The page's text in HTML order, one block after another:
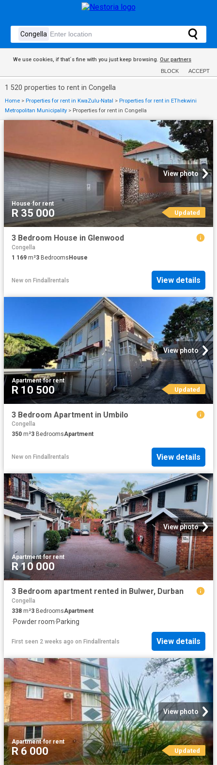
We use cookies, if that´s fine with you just keep browsing. Our partners
BLOCK ACCEPT
1 520 properties to rent in Congella
Home > Properties for rent in KwaZulu-Natal > Properties for rent in EThekwini
Metropolitan Municipality > Properties for rent in Congella
View photo
House·for rent
R 35 000 Updated
3 Bedroom House in Glenwood
Congella
1 169 m²3 BedroomsHouse
New on Findallrentals View details
View photo
Apartment·for rent
R 10 500 Updated
3 Bedroom Apartment in Umbilo
Congella
350 m²3 BedroomsApartment
New on Findallrentals View details
View photo
Apartment·for rent
R 10 000
3 Bedroom apartment rented in Bulwer, Durban
Congella
338 m²3 BedroomsApartment
·Powder room·Parking
First seen 2 weeks ago on Findallrentals View details
View photo
Apartment·for rent
R 6 000 Updated